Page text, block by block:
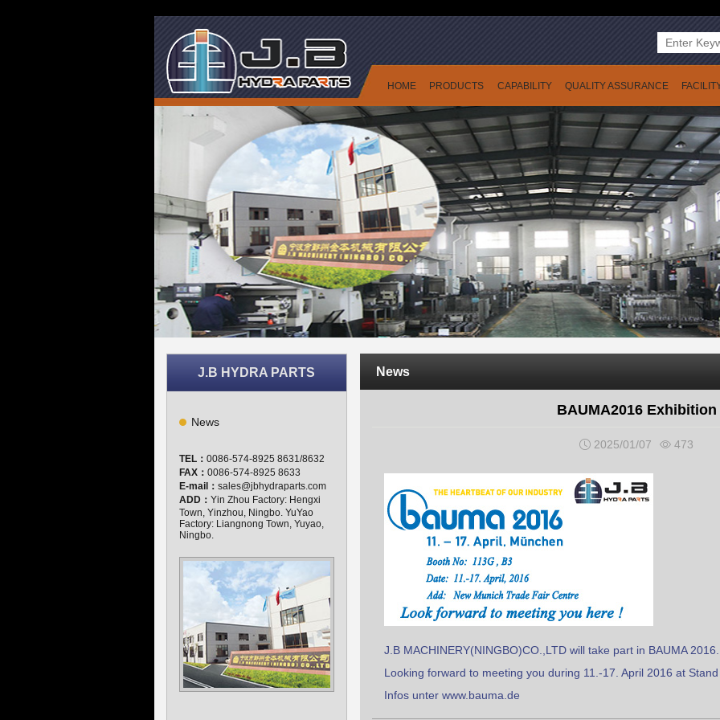
HOME PRODUCTS CAPABILITY QUALITY ASSURANCE
J.B HYDRA PARTS
News
TEL： 0086-574-8925 8631/8632
FAX： 0086-574-8925 8633
E-mail： sales@jbhydraparts.com
ADD： Yin Zhou Factory: Hengxi
Town, Yinzhou, Ningbo. YuYao
Factory: Liangnong Town, Yuyao,
Ningbo.
News
BAUMA2016 Exhibition
2025/01/07 473
J.B MACHINERY(NINGBO)CO.,LTD will take part in BAUMA 2016.
Looking forward to meeting you during 11.-17. April 2016 at
Infos unter www.bauma.de